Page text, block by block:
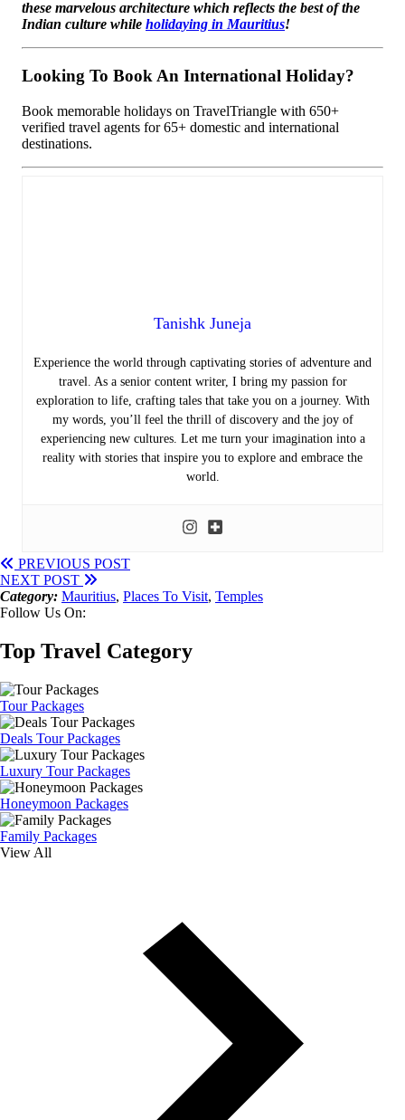
these marvelous architecture which reflects the best of the
Indian culture while holidaying in Mauritius!
Looking To Book An International Holiday?
Book memorable holidays on TravelTriangle with 650+
verified travel agents for 65+ domestic and international
destinations.
Tanishk Juneja
Experience the world through captivating stories of adventure and
travel. As a senior content writer, I bring my passion for
exploration to life, crafting tales that take you on a journey. With
my words, you’ll feel the thrill of discovery and the joy of
experiencing new cultures. Let me turn your imagination into a
reality with stories that inspire you to explore and embrace the
world.
PREVIOUS POST
NEXT POST
Category: Mauritius, Places To Visit, Temples
Follow Us On:
Top Travel Category
Tour Packages
Deals Tour Packages
Luxury Tour Packages
Honeymoon Packages
Family Packages
View All